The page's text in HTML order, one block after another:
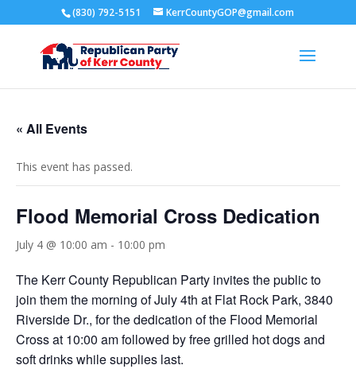
(830) 792-5151 KerrCountyGOP@gmail.com
« All Events
This event has passed.
Flood Memorial Cross Dedication
July 4 @ 10:00 am - 10:00 pm
The Kerr County Republican Party invites the public to
join them the morning of July 4th at Flat Rock Park, 3840
Riverside Dr., for the dedication of the Flood Memorial
Cross at 10:00 am followed by free grilled hot dogs and
soft drinks while supplies last.